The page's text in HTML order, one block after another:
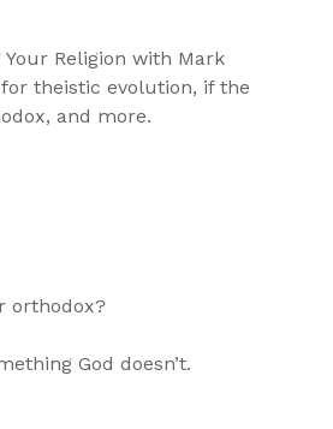
Religion with Mark
theistic evolution, if the
and more.
orthodox?
God doesn’t.